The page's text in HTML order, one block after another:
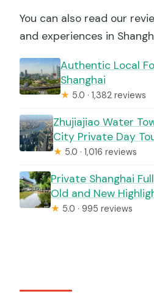
You can also read our
and experiences in
Authentic Local
Shanghai
★ 5.0 · 1,382 reviews
Zhujiajiao Water
City Private Day
★ 5.0 · 1,016 reviews
Private Shanghai
Old and New
★ 5.0 · 995 reviews